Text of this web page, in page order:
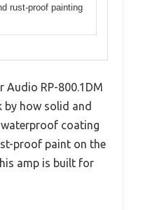
rust-proof painting
Audio RP-800.1DM
by how solid and
coating
proof paint on the
amp is built for